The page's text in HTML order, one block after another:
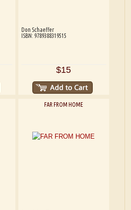
Don Schaeffer
ISBN: 9789388319515
$15
FAR FROM HOME